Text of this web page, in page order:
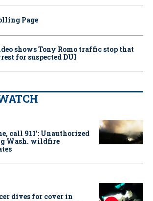
Page
shows Tony Romo traffic stop that
for suspected DUI
call 911': Unauthorized
Wash. wildfire
dives for cover in